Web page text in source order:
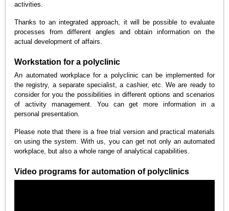
activities.
Thanks to an integrated approach, it will be possible to evaluate
processes from different angles and obtain information on the
actual development of affairs.
Workstation for a polyclinic
An automated workplace for a polyclinic can be implemented for
the registry, a separate specialist, a cashier, etc. We are ready to
consider for you the possibilities in different options and scenarios
of activity management. You can get more information in a
personal presentation.
Please note that there is a free trial version and practical materials
on using the system. With us, you can get not only an automated
workplace, but also a whole range of analytical capabilities.
Video programs for automation of polyclinics